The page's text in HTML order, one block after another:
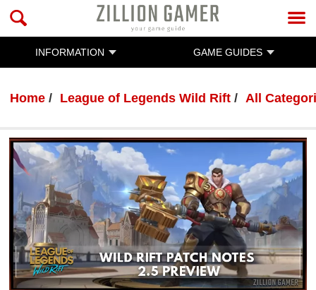
INFORMATION GAME GUIDES
Home League of Legends Wild Rift All